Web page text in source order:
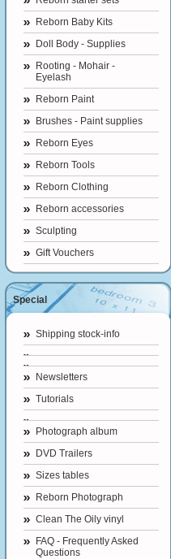
Reborn Baby Kits
Doll Body - Supplies
Rooting - Mohair -
Eyelash
Reborn Paint
Brushes - Paint supplies
Reborn Eyes
Reborn Tools
Reborn Clothing
Reborn accessories
Sculpting
Gift Vouchers
Special
Shipping stock-info
Newsletters
Tutorials
Photograph album
DVD Trailers
Sizes tables
Reborn Photograph
Clean The Oily vinyl
FAQ - Frequently Asked
Questions